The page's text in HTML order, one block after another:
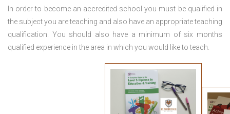
In order to become an accredited school you must be qualified in
the subject you are teaching and also have an appropriate teaching
qualification. You should also have a minimum of six months
qualified experience in the area in which you would like to teach.